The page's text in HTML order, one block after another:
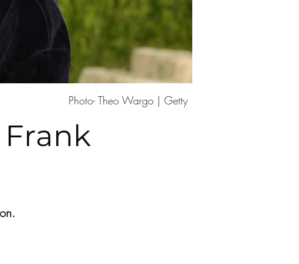
Photo- Theo Wargo | Getty